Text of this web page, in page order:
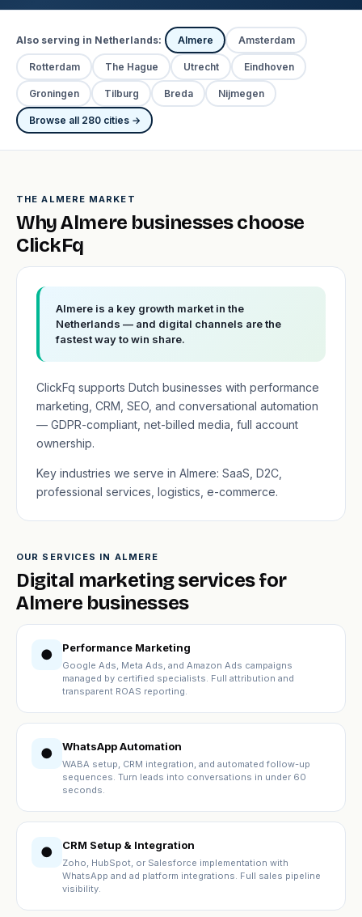
Also serving in Netherlands: Almere Amsterdam
Rotterdam The Hague Utrecht Eindhoven
Groningen Tilburg Breda Nijmegen
Browse all 280 cities →
THE ALMERE MARKET
Why Almere businesses choose
ClickFq
Almere is a key growth market in the
Netherlands — and digital channels are the
fastest way to win share.
ClickFq supports Dutch businesses with performance
marketing, CRM, SEO, and conversational automation
— GDPR-compliant, net-billed media, full account
ownership.
Key industries we serve in Almere: SaaS, D2C,
professional services, logistics, e-commerce.
OUR SERVICES IN ALMERE
Digital marketing services for
Almere businesses
● Performance Marketing
Google Ads, Meta Ads, and Amazon Ads campaigns
managed by certified specialists. Full attribution and
transparent ROAS reporting.
● WhatsApp Automation
WABA setup, CRM integration, and automated follow-up
sequences. Turn leads into conversations in under 60
seconds.
● CRM Setup & Integration
Zoho, HubSpot, or Salesforce implementation with
WhatsApp and ad platform integrations. Full sales pipeline
visibility.